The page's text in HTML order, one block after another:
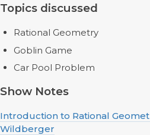
Topics discussed
Rational Geometry
Goblin Game
Car Pool Problem
Show Notes
Introduction to Rational
Wildberger